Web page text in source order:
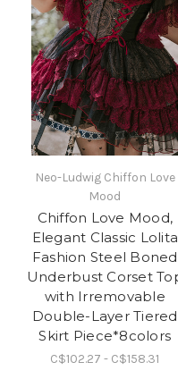
Neo-Ludwig Chiffon Love
Mood
Chiffon Love Mood,
Elegant Classic Lolita
Fashion Steel Boned
Underbust Corset
with Irremovable
Double-Layer Tiered
Skirt Piece*8colors
C$102.27 - C$158.31